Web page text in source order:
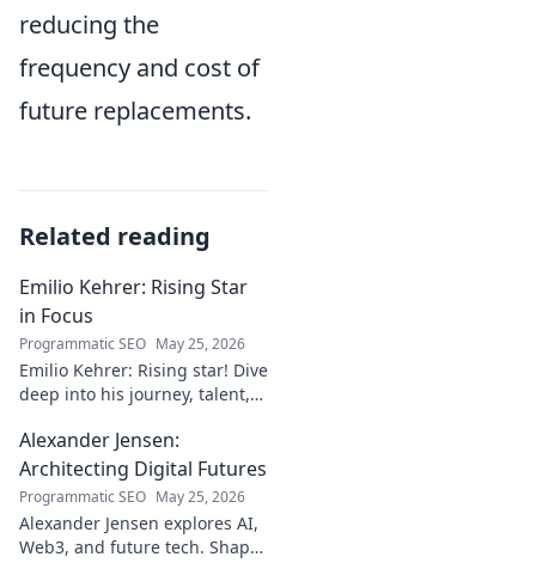
reducing the
frequency and cost of
future replacements.
Related reading
Emilio Kehrer: Rising Star
in Focus
Programmatic SEO May 25, 2026
Emilio Kehrer: Rising star! Dive
deep into his journey, talent,
the next big football name!
Alexander Jensen:
Architecting Digital Futures
Programmatic SEO May 25, 2026
Alexander Jensen explores AI,
Web3, and future tech. Shape